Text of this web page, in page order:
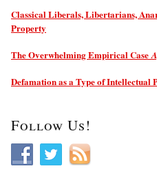
Classical Liberals, Libertarians,
Property
The Overwhelming Empirical Case
Defamation as a Type of Intellectual
Follow Us!